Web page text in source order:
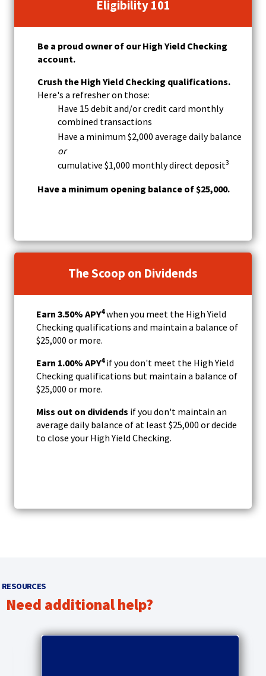
Eligibility 101
Be a proud owner of our High Yield Checking
account.
Crush the High Yield Checking qualifications.
Here's a refresher on those:
Have 15 debit and/or credit card monthly
combined transactions
Have a minimum $2,000 average daily balance
or
cumulative $1,000 monthly direct deposit3
Have a minimum opening balance of $25,000.
The Scoop on Dividends
Earn 3.50% APY4 when you meet the High Yield
Checking qualifications and maintain a balance of
$25,000 or more.
Earn 1.00% APY4 if you don't meet the High Yield
Checking qualifications but maintain a balance of
$25,000 or more.
Miss out on dividends if you don't maintain an
average daily balance of at least $25,000 or decide
to close your High Yield Checking.
RESOURCES
Need additional help?